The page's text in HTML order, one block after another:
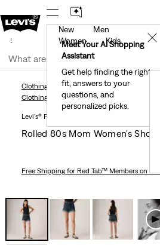
New Email
United
Meet Your AI Shopping
Assistant
Get help finding the right
fit, answers to your
questions, and
personalized picks.
✕
New
Men
Women
Kids
Levi's® Red Tab™ Members Get
Shipping On Orders Of $75+, Plus
Clothing Women ShortsRolled 80s Mom
Clothing WomenShorts
Levi's® Premium
Rolled 80s Mom Women's Shorts
Free Shippingfor Red Tab™ Members on